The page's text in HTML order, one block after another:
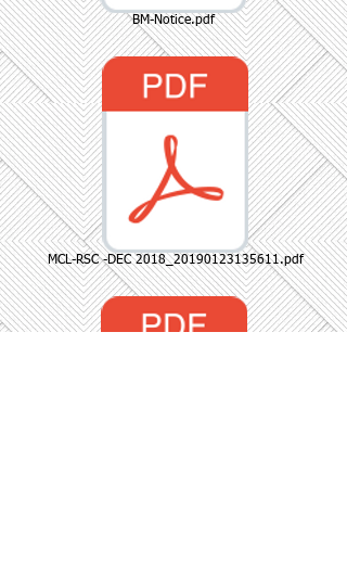
BM-Notice.pdf
MCL-RSC -DEC 2018_20190123135611.pdf